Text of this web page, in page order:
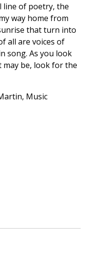
line of poetry, the
way home from
that turn into
all are voices of
song. As you look
be, look for the
Martin, Music